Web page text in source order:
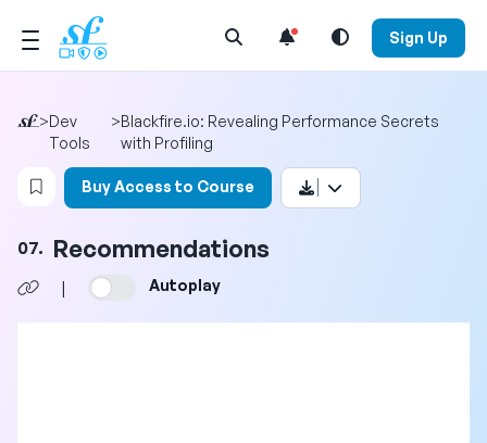
Open Search Menu Sign Up
>Dev
Tools
>Blackfire.io: Revealing Performance Secrets
with Profiling
Login to bookmark this video
Buy Access to Course
07. Recommendations
| Autoplay